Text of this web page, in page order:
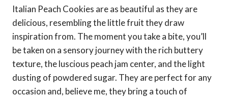
Italian Peach Cookies are as beautiful as they are
delicious, resembling the little fruit they draw
inspiration from. The moment you take a bite, you’ll
be taken on a sensory journey with the rich buttery
texture, the luscious peach jam center, and the light
dusting of powdered sugar. They are perfect for any
occasion and, believe me, they bring a touch of